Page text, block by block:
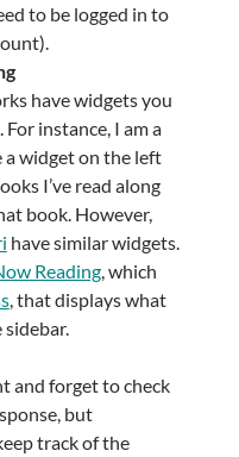
to be logged in to
have widgets you
instance, I am a
a widget on the left
I’ve read along
book. However,
have similar widgets.
Reading, which
, that displays what
sidebar.
and forget to check
but
track of the